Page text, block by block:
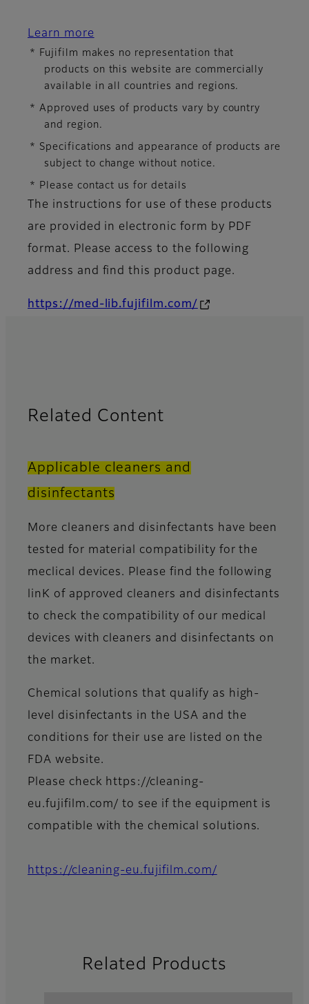
Learn more
* Fujifilm makes no representation that
products on this website are commercially
available in all countries and regions.
* Approved uses of products vary by country
and region.
* Specifications and appearance of products are
subject to change without notice.
* Please contact us for details
The instructions for use of these products
are provided in electronic form by PDF
format. Please access to the following
address and find this product page.
https://med-lib.fujifilm.com/
Related Content
Applicable cleaners and
disinfectants
More cleaners and disinfectants have been
tested for material compatibility for the
meclical devices. Please find the following
linK of approved cleaners and disinfectants
to check the compatibility of our medical
devices with cleaners and disinfectants on
the market.
Chemical solutions that qualify as high-
level disinfectants in the USA and the
conditions for their use are listed on the
FDA website.
Please check https://cleaning-
eu.fujifilm.com/ to see if the equipment is
compatible with the chemical solutions.
https://cleaning-eu.fujifilm.com/
Related Products